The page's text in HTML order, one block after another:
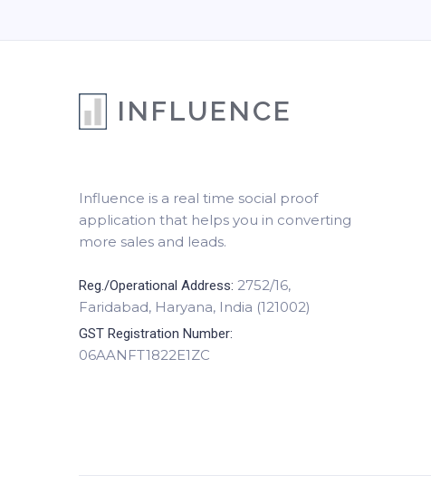
INFLUENCE
Influence is a real time social proof
application that helps you in converting
more sales and leads.
Reg./Operational Address: 2752/16,
Faridabad, Haryana, India (121002)
GST Registration Number:
06AANFT1822E1ZC